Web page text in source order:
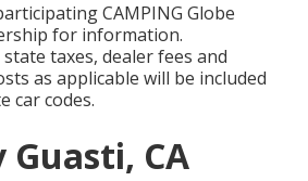
CAMPING Globe
for information.
taxes, dealer fees and
as applicable will be included
car codes.
Guasti, CA